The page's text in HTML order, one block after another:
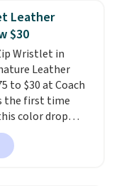
your
account to
adds $10.95
Leather
$30
Wristlet in
Leather
to $30 at Coach
the first time
color drop
classic style has
of 4.7 out
nearly 2,500